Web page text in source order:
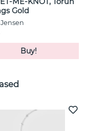
Gold
Buy!